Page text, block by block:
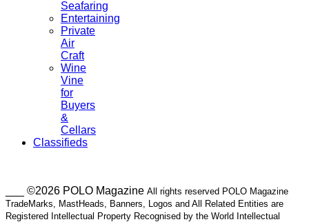
Seafaring
Entertaining
Private
Air
Craft
Wine
Vine
for
Buyers
&
Cellars
Classifieds
___ ©2026 POLO Magazine All rights reserved POLO Magazine
TradeMarks, MastHeads, Banners, Logos and All Related Entities are
Registered Intellectual Property Recognised by the World Intellectual